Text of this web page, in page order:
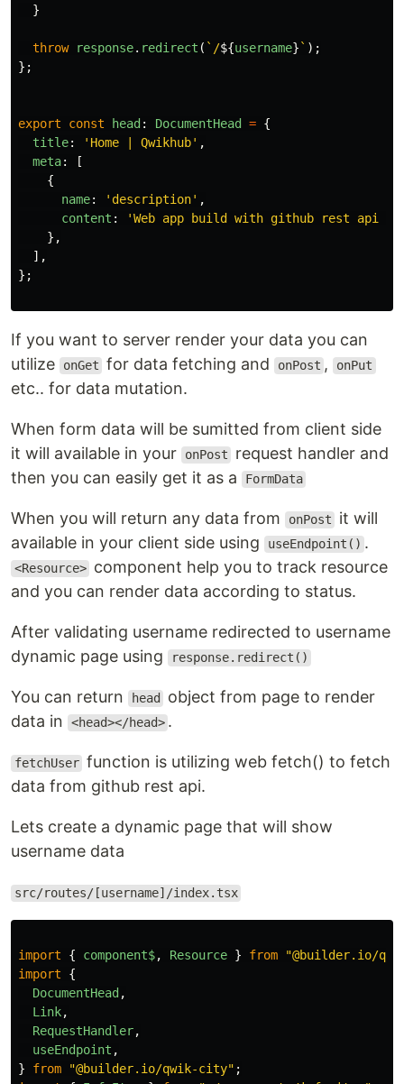
}
throw response. redirect ( `/${username} ` );
};
export const head : DocumentHead = {
title: ' Home | Qwikhub' ,
meta:
[
{
name: ' description' ,
content : 'Web app build with github rest api
},
],
};
If you want to server render your data you can
utilize
onGet for data fetching and onPost , onPut
etc.. for data mutation.
When form data will be sumitted from client side
it will available in your
onPost
request handler and
then you can easily get it as a
FormData
When you will return any data from onPost
it will
available in your client side using
useEndpoint() .
<Resource> component help you to track resource
and you can render data according to status.
After validating username redirected to username
dynamic page using
response.redirect()
You can return head
object from page to render
data in
<head></head> .
fetchUser function is utilizing web fetch() to fetch
data from github rest api.
Lets create a dynamic page that will show
username data
src/routes/[username]/index.tsx
import { component$, Resource } from "@builder.io/
import
{
DocumentHead ,
Link,
RequestHandler,
useEndpoint ,
}
from "@builder.io/qwik-city" ;